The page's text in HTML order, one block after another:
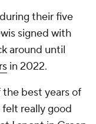
their five
signed with
around until
in 2022.
best years of
really good